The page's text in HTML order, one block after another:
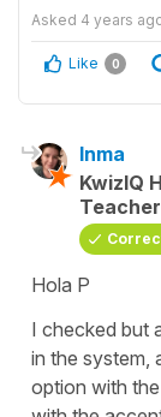
Asked 4 years
Like 0
Inma
KwizIQ
Teacher
Hola P
I checked but
in the system,
option with